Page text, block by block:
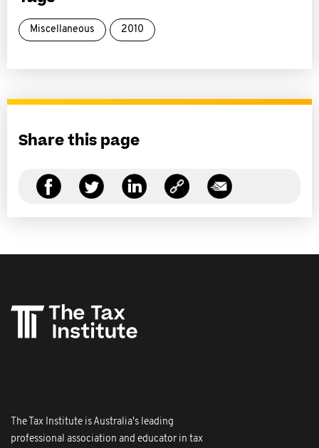
Miscellaneous 2010
Share this page
The Tax Institute is Australia's leading
professional association and educator in tax